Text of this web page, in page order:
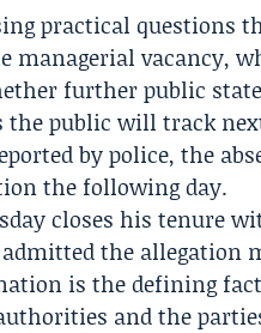
practical questions
managerial vacancy,
further public
public will track
by police, the
the following day.
closes his tenure
the allegation
is the defining
and the